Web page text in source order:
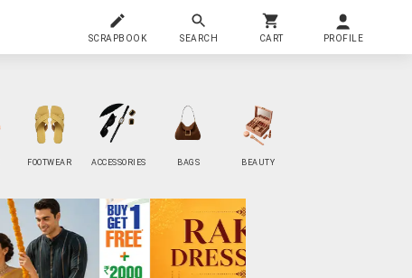
SCRAPBOOK SEARCH CART PROFILE
FOOTWEAR ACCESSORIES BAGS BEAUTY